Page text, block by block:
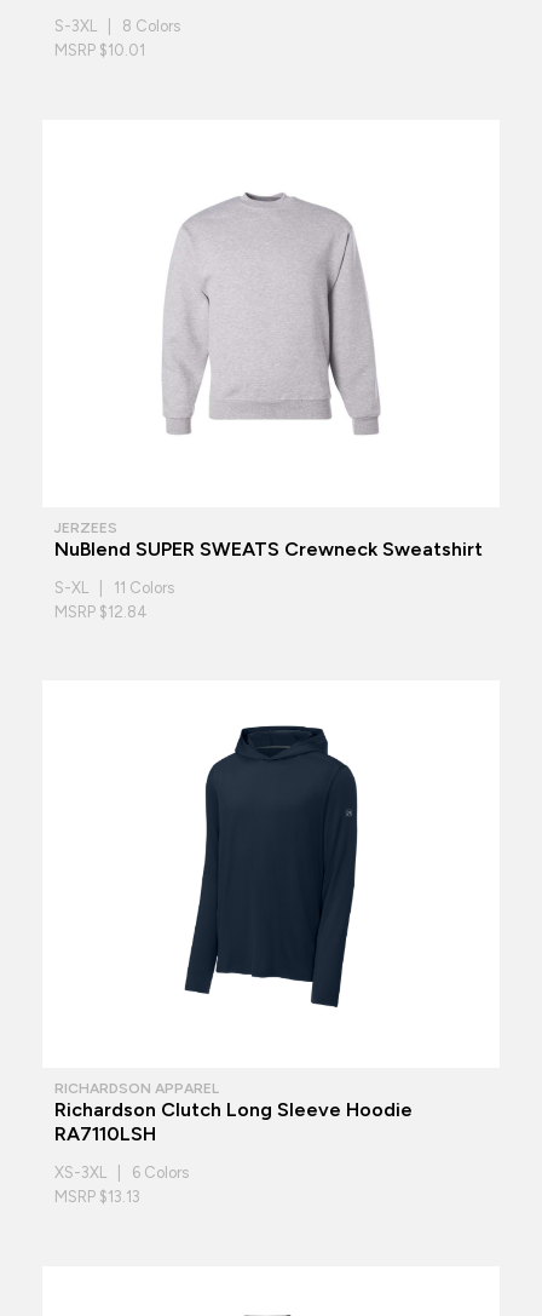
S-3XL | 8 Colors
MSRP $10.01
JERZEES
NuBlend SUPER SWEATS Crewneck Sweatshirt
S-XL | 11 Colors
MSRP $12.84
RICHARDSON APPAREL
Richardson Clutch Long Sleeve Hoodie
RA7110LSH
XS-3XL | 6 Colors
MSRP $13.13